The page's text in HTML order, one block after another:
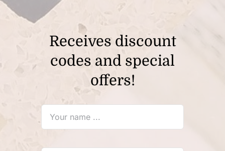
My Account
Receives discount
codes and special
offers!